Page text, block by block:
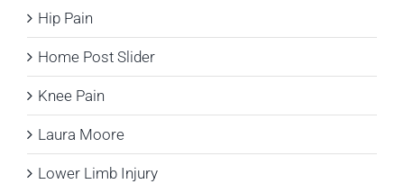
Hip Pain
Home Post Slider
Knee Pain
Laura Moore
Lower Limb Injury